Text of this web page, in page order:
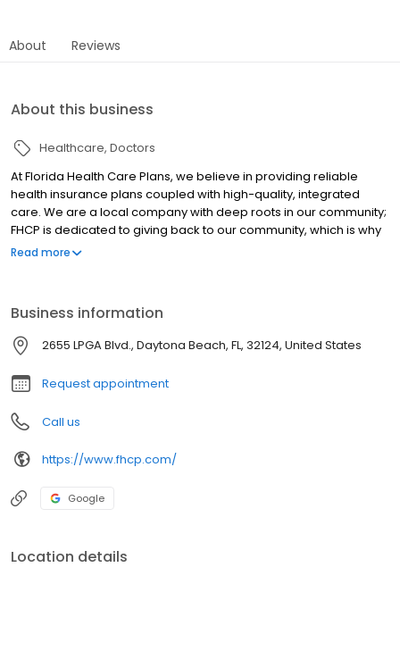
About Reviews
About this business
Healthcare Doctors
At Florida Health Care Plans, we believe in providing reliable
health insurance plans coupled with high-quality, integrated
care. We are a local company with deep roots in our community;
FHCP is dedicated to giving back to our community, which is why
we offer a range of educational programs designed to promote
Read more
Business information
2655 LPGA Blvd., Daytona Beach, FL, 32124, United States
Request appointment
Call us
https://www.fhcp.com/
Google
Location details